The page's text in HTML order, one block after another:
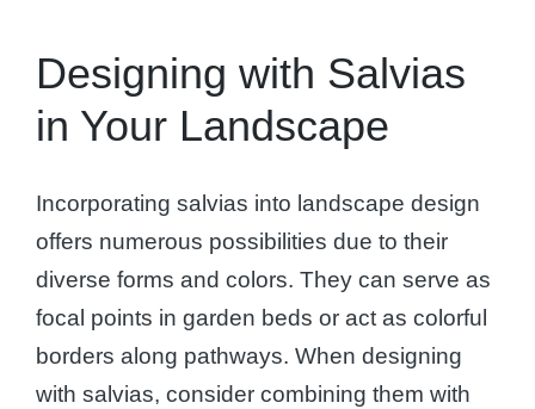
Designing with Salvias
in Your Landscape
Incorporating salvias into landscape design
offers numerous possibilities due to their
diverse forms and colors. They can serve as
focal points in garden beds or act as colorful
borders along pathways. When designing
with salvias, consider combining them with